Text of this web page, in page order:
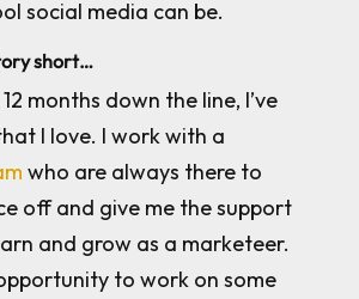
social media can be.
short…
months down the line, I’ve
I love. I work with a
who are always there to
off and give me the support
and grow as a marketeer.
to work on some